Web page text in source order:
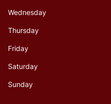
Wednesday
Thursday
Friday
Saturday
Sunday